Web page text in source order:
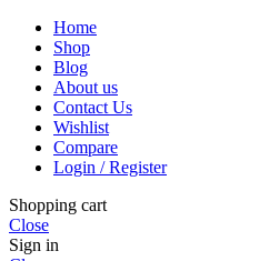
Home
Shop
Blog
About us
Contact Us
Wishlist
Compare
Login / Register
Shopping cart
Close
Sign in